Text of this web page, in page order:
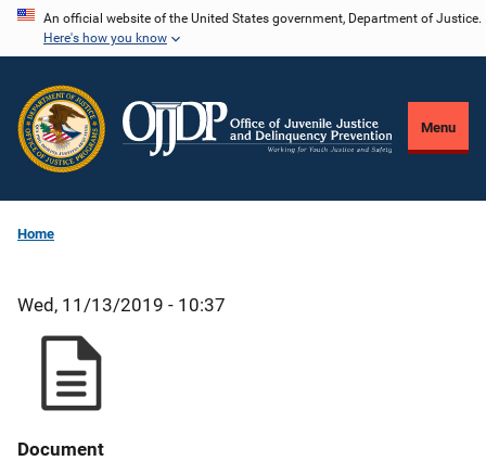
Skip
content
An official website of the United States government, Department of Justice.
Here's how you know
Menu
Home
Wed, 11/13/2019 - 10:37
Document